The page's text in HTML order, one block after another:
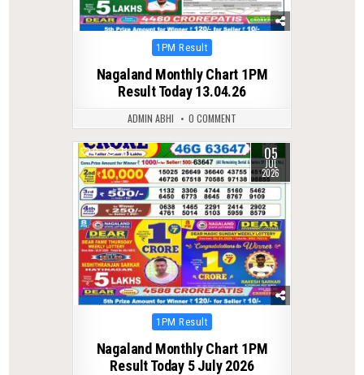
Posted
1PM Result
Nagaland Monthly Chart 1PM
Result Today 13.04.26
ADMIN ABHI 0 COMMENT
0 71 05
JUL
2026
Posted
1PM Result
Nagaland Monthly Chart 1PM
Result Today 5 July 2026